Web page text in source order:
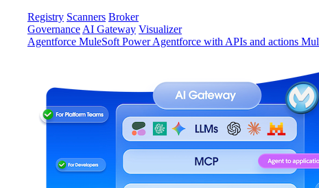
Registry Scanners Broker
Governance AI Gateway Visualizer
Agentforce MuleSoft Power Agentforce with APIs and actions